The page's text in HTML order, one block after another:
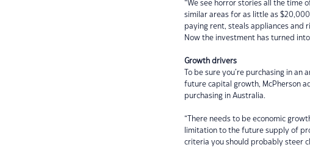
“We see horror stories all the time
similar areas for as little as
paying rent, steals appliances and
Now the investment has turned
Growth drivers
To be sure you’re purchasing in
future capital growth, McPherson
purchasing in Australia.
“There needs to be economic
limitation to the future supply of
criteria you should probably steer